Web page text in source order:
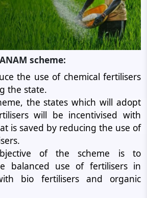
scheme:
the use of chemical fertilisers
the state.
the states which will adopt
will be incentivised with
is saved by reducing the use of
of the scheme is to
balanced use of fertilisers in
bio fertilisers and organic